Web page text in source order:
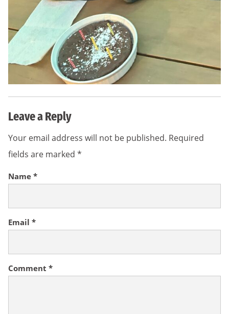
Leave a Reply
Your email address will not be published. Required
fields are marked *
Comment *
Name *
Email *